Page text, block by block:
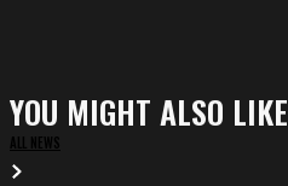
YOU MIGHT ALSO LIKE
ALL NEWS